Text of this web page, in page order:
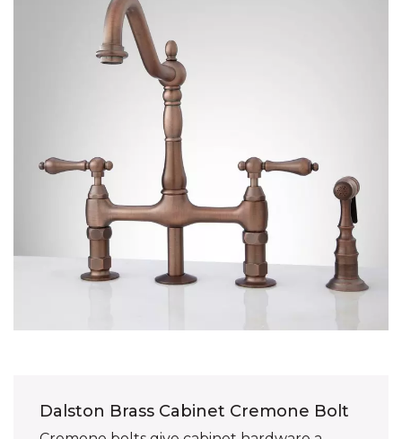
Dalston Brass Cabinet Cremone Bolt